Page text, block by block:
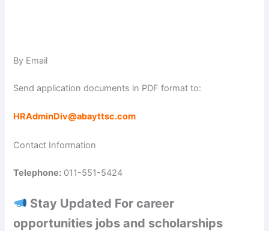
By Email
Send application documents in PDF format to:
HRAdminDiv@abayttsc.com
Contact Information
Telephone: 011-551-5424
Stay Updated For career
opportunities jobs and scholarships